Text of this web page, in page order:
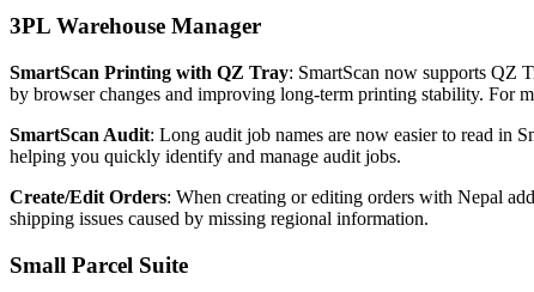
3PL Warehouse Manager
SmartScan Printing with QZ Tray: SmartScan now supports QZ
by browser changes and improving long‑term printing stability. For
SmartScan Audit: Long audit job names are now easier to read in
helping you quickly identify and manage audit jobs.
Create/Edit Orders: When creating or editing orders with Nepal
shipping issues caused by missing regional information.
Small Parcel Suite